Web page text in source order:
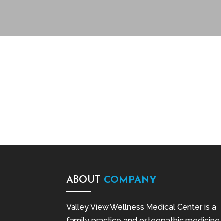
ABOUT COMPANY
Valley View Wellness Medical Center is a